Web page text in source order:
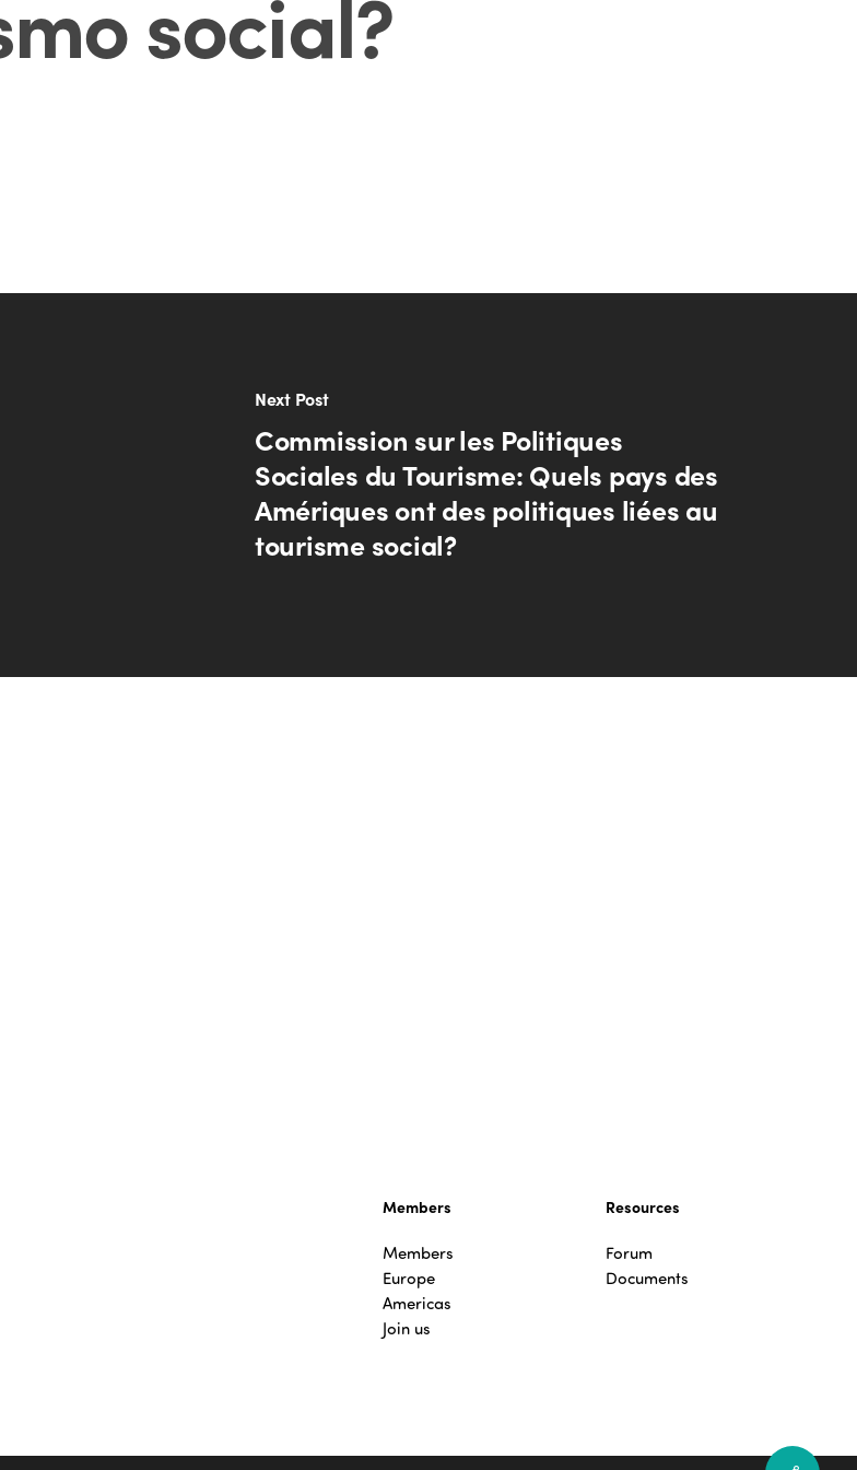
social?
Next Post
Commission sur les Politiques
Sociales du Tourisme: Quels pays des
Amériques ont des politiques liées au
tourisme social?
Members
Members
Europe
Americas
Join us
Resources
Forum
Documents